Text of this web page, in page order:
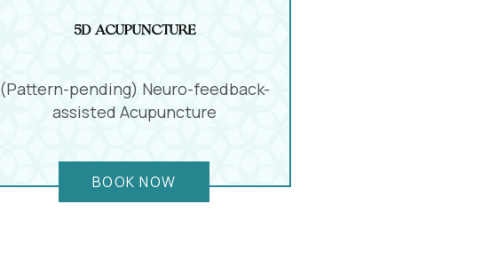
5D Acupuncture
(Pattern-pending) Neuro-feedback-
assisted Acupuncture
BOOK NOW